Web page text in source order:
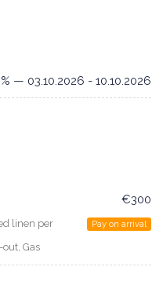
— 03.10.2026 - 10.10.2026
linen per
Gas
€300
Pay on arrival